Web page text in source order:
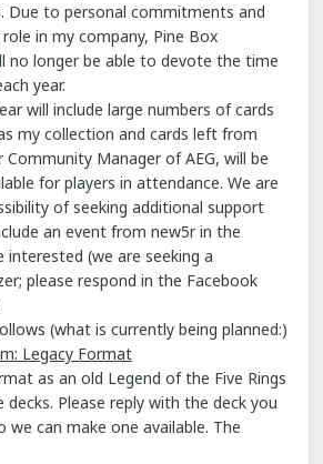
Due to personal commitments and
in my company, Pine Box
no longer be able to devote the time
year.
will include large numbers of cards
my collection and cards left from
Manager of AEG, will be
for players in attendance. We are
of seeking additional support
an event from new5r in the
(we are seeking a
please respond in the Facebook
(what is currently being planned:)
Legacy Format
as an old Legend of the Five Rings
Please reply with the deck you
we can make one available. The